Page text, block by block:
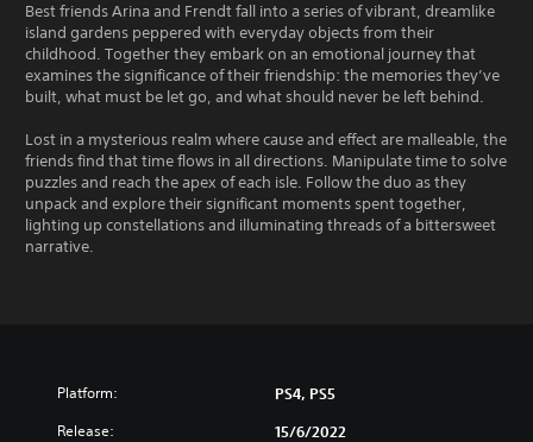
Best friends Arina and Frendt fall into a series of vibrant, dreamlike
island gardens peppered with everyday objects from their
childhood. Together they embark on an emotional journey that
examines the significance of their friendship: the memories they’ve
built, what must be let go, and what should never be left behind.
Lost in a mysterious realm where cause and effect are malleable, the
friends find that time flows in all directions. Manipulate time to solve
puzzles and reach the apex of each isle. Follow the duo as they
unpack and explore their significant moments spent together,
lighting up constellations and illuminating threads of a bittersweet
narrative.
Platform: PS4, PS5
Release: 15/6/2022